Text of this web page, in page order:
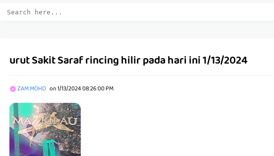
urut Sakit Saraf rincing hilir pada hari ini 1/13/2024
ZAM MOHD on1/13/2024 08:26:00 PM